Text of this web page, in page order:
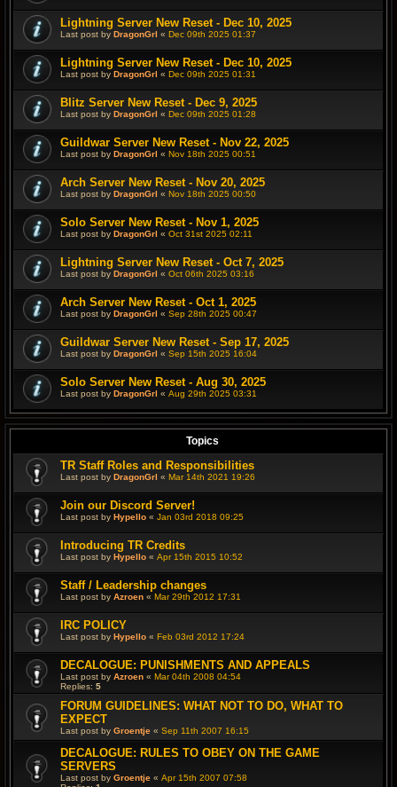
Lightning Server New Reset - Dec 10, 2025
Last post by DragonGrl « Dec 09th 2025 01:37
Lightning Server New Reset - Dec 10, 2025
Last post by DragonGrl « Dec 09th 2025 01:31
Blitz Server New Reset - Dec 9, 2025
Last post by DragonGrl « Dec 09th 2025 01:28
Guildwar Server New Reset - Nov 22, 2025
Last post by DragonGrl « Nov 18th 2025 00:51
Arch Server New Reset - Nov 20, 2025
Last post by DragonGrl « Nov 18th 2025 00:50
Solo Server New Reset - Nov 1, 2025
Last post by DragonGrl « Oct 31st 2025 02:11
Lightning Server New Reset - Oct 7, 2025
Last post by DragonGrl « Oct 06th 2025 03:16
Arch Server New Reset - Oct 1, 2025
Last post by DragonGrl « Sep 28th 2025 00:47
Guildwar Server New Reset - Sep 17, 2025
Last post by DragonGrl « Sep 15th 2025 16:04
Solo Server New Reset - Aug 30, 2025
Last post by DragonGrl « Aug 29th 2025 03:31
Topics
TR Staff Roles and Responsibilities
Last post by DragonGrl « Mar 14th 2021 19:26
Join our Discord Server!
Last post by Hypello « Jan 03rd 2018 09:25
Introducing TR Credits
Last post by Hypello « Apr 15th 2015 10:52
Staff / Leadership changes
Last post by Azroen « Mar 29th 2012 17:31
IRC POLICY
Last post by Hypello « Feb 03rd 2012 17:24
DECALOGUE: PUNISHMENTS AND APPEALS
Last post by Azroen « Mar 04th 2008 04:54
Replies: 5
FORUM GUIDELINES: WHAT NOT TO DO, WHAT TO
EXPECT
Last post by Groentje « Sep 11th 2007 16:15
DECALOGUE: RULES TO OBEY ON THE GAME
SERVERS
Last post by Groentje « Apr 15th 2007 07:58